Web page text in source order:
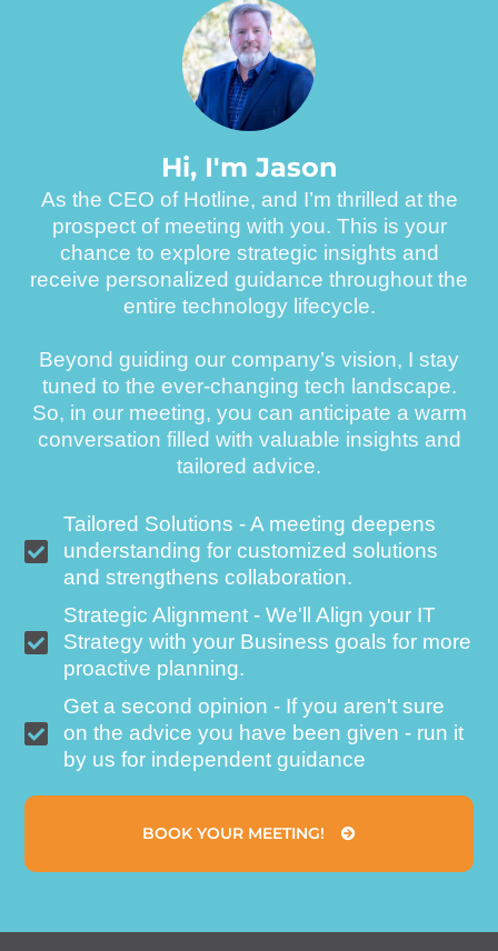
Hi, I'm Jason
As the CEO of Hotline, and I’m thrilled at the
prospect of meeting with you. This is your
chance to explore strategic insights and
receive personalized guidance throughout the
entire technology lifecycle.
Beyond guiding our company’s vision, I stay
tuned to the ever-changing tech landscape.
So, in our meeting, you can anticipate a warm
conversation filled with valuable insights and
tailored advice.
Tailored Solutions - A meeting deepens
understanding for customized solutions
and strengthens collaboration.
Strategic Alignment - We'll Align your IT
Strategy with your Business goals for more
proactive planning.
Get a second opinion - If you aren't sure
on the advice you have been given - run it
by us for independent guidance
BOOK YOUR MEETING!